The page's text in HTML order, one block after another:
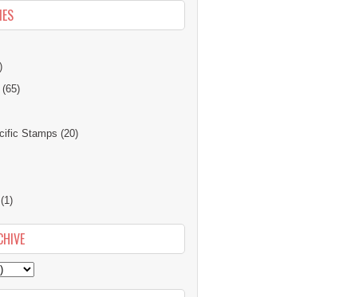
(65)
Stamps (20)
(1)